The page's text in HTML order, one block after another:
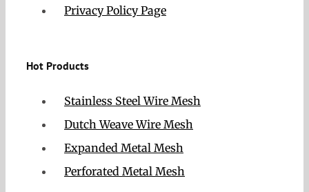
Privacy Policy Page
Hot Products
Stainless Steel Wire Mesh
Dutch Weave Wire Mesh
Expanded Metal Mesh
Perforated Metal Mesh